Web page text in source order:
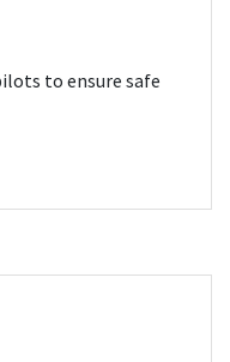
to ensure safe